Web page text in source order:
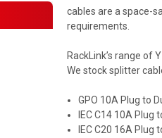
cables are a space-
requirements.
RackLink’s range of
We stock splitter
GPO 10A Plug to
IEC C14 10A Plug
IEC C20 16A Plug